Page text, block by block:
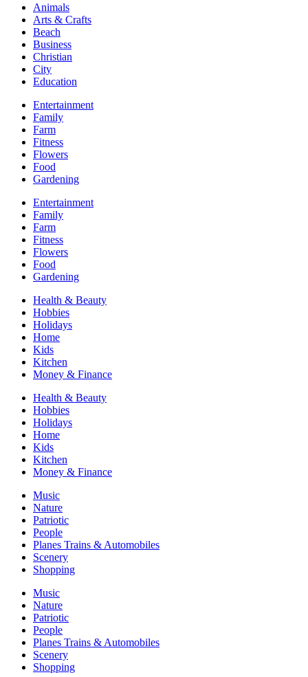
Animals
Arts & Crafts
Beach
Business
Christian
City
Education
Entertainment
Family
Farm
Fitness
Flowers
Food
Gardening
Entertainment
Family
Farm
Fitness
Flowers
Food
Gardening
Health & Beauty
Hobbies
Holidays
Home
Kids
Kitchen
Money & Finance
Health & Beauty
Hobbies
Holidays
Home
Kids
Kitchen
Money & Finance
Music
Nature
Patriotic
People
Planes Trains & Automobiles
Scenery
Shopping
Music
Nature
Patriotic
People
Planes Trains & Automobiles
Scenery
Shopping